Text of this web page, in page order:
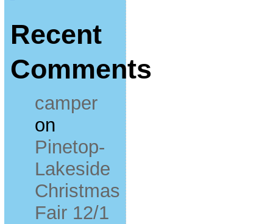
Recent
Comments
camper
on
Pinetop-
Lakeside
Christmas
Fair 12/1